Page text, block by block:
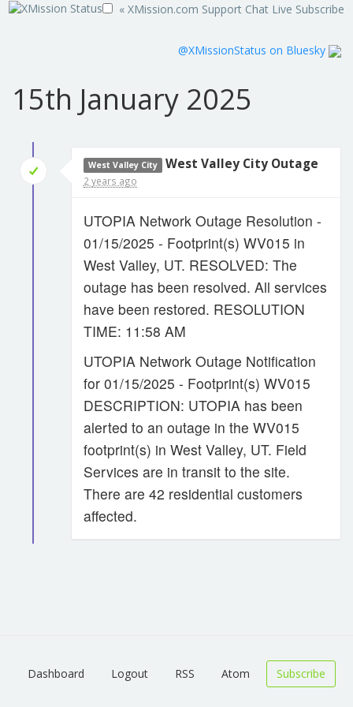
« XMission.com Support Chat Live Subscribe
@XMissionStatus on Bluesky
15th January 2025
West Valley City West Valley City Outage
2 years ago
UTOPIA Network Outage Resolution -
01/15/2025 - Footprint(s) WV015 in
West Valley, UT. RESOLVED: The
outage has been resolved. All services
have been restored. RESOLUTION
TIME: 11:58 AM
UTOPIA Network Outage Notification
for 01/15/2025 - Footprint(s) WV015
DESCRIPTION: UTOPIA has been
alerted to an outage in the WV015
footprint(s) in West Valley, UT. Field
Services are in transit to the site.
There are 42 residential customers
affected.
Dashboard Logout RSS Atom Subscribe